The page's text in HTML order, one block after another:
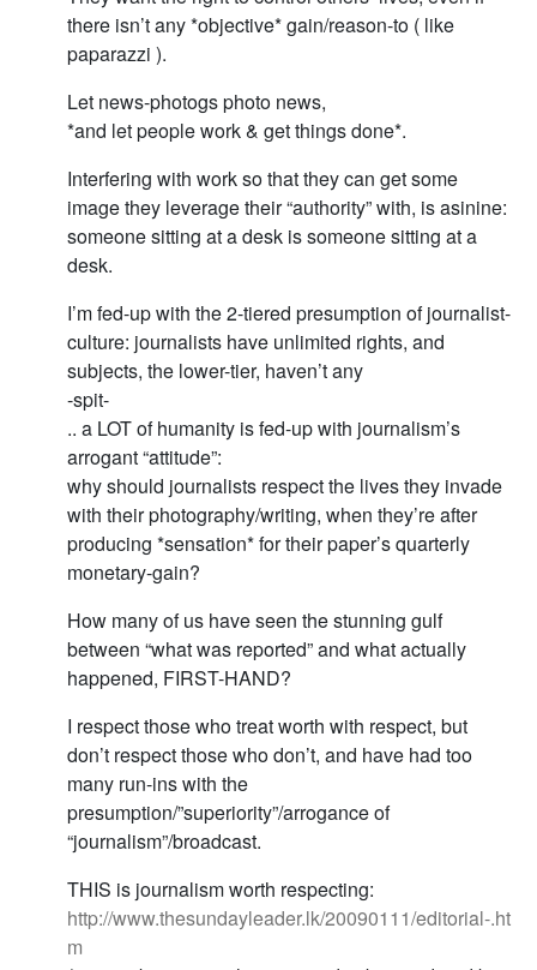
there isn’t any *objective* gain/reason-to ( like
paparazzi ).
Let news-photogs photo news,
*and let people work & get things done*.
Interfering with work so that they can get some
image they leverage their “authority” with, is asinine:
someone sitting at a desk is someone sitting at a
desk.
I’m fed-up with the 2-tiered presumption of journalist-
culture: journalists have unlimited rights, and
subjects, the lower-tier, haven’t any
-spit-
.. a LOT of humanity is fed-up with journalism’s
arrogant “attitude”:
why should journalists respect the lives they invade
with their photography/writing, when they’re after
producing *sensation* for their paper’s quarterly
monetary-gain?
How many of us have seen the stunning gulf
between “what was reported” and what actually
happened, FIRST-HAND?
I respect those who treat worth with respect, but
don’t respect those who don’t, and have had too
many run-ins with the
presumption/”superiority”/arrogance of
“journalism”/broadcast.
THIS is journalism worth respecting:
http://www.thesundayleader.lk/20090111/editorial-.ht
m